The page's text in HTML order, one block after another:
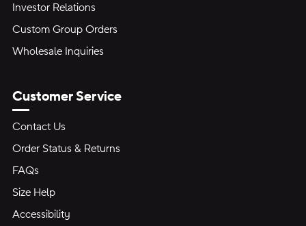
Investor Relations
Custom Group Orders
Wholesale Inquiries
Customer Service
Contact Us
Order Status & Returns
FAQs
Size Help
Accessibility